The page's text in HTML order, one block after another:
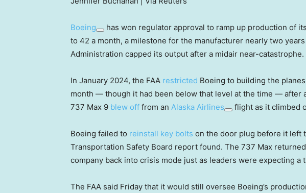
Boeing
has won regulator approval to ramp up production of
to 42 a month, a milestone for the manufacturer nearly two
Administration capped its output after a midair near-catastrophe.
In January 2024, the FAA restricted Boeing to building the
month — though it had been below that level at the time — after
737 Max 9 blew off from an Alaska Airlines flight as it climbed
Boeing failed to reinstall key bolts on the door plug before it left
Transportation Safety Board report found. The 737 Max
company back into crisis mode just as leaders were expecting a
The FAA said Friday that it would still oversee Boeing’s